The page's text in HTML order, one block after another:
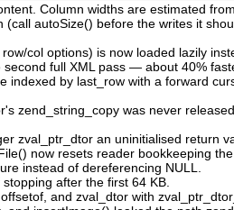
Column widths are estimated
autoSize() before the writes it
col options) is now loaded lazily
full XML pass — about 40%
by last_row with a forward
zend_string_copy was never
zval_ptr_dtor an uninitialised return
now resets reader bookkeeping
instead of dereferencing NULL.
after the first 64 KB.
and zval_dtor with